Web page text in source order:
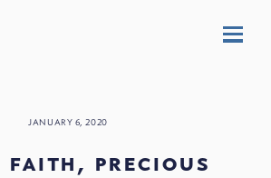
JANUARY 6, 2020
faith, precious